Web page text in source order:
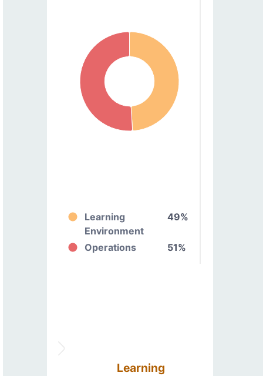
Learning
Environment
49%
Operations 51%
Learning